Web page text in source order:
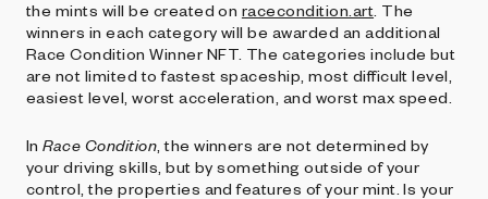
the mints will be created on racecondition.art . The
winners in each category will be awarded an additional
Race Condition Winner NFT. The categories include but
are not limited to fastest spaceship, most difficult level,
easiest level, worst acceleration, and worst max speed.
InRace Condition , the winners are not determined by
your driving skills, but by something outside of your
control, the properties and features of your mint. Is your